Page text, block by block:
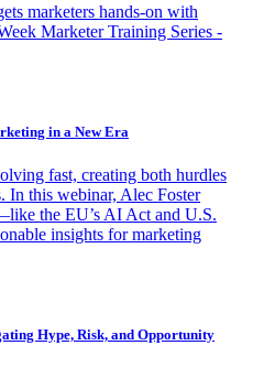
marketers hands-on with
Marketer Training Series -
in a New Era
fast, creating both hurdles
In this webinar, Alec Foster
the EU’s AI Act and U.S.
insights for marketing
Hype, Risk, and Opportunity